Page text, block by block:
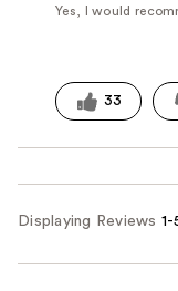
Yes, I would
33
Displaying Reviews 1-